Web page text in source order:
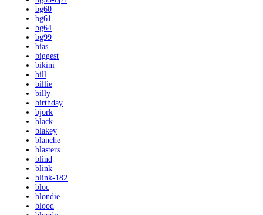
bg60
bg61
bg64
bg99
bias
biggest
bikini
bill
billie
billy
birthday
bjork
black
blakey
blanche
blasters
blind
blink
blink-182
bloc
blondie
blood